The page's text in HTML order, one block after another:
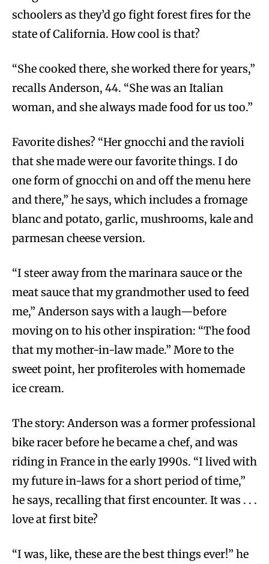
schoolers as they’d go fight forest fires for the
state of California. How cool is that?
“She cooked there, she worked there for years,”
recalls Anderson, 44. “She was an Italian
woman, and she always made food for us too.”
Favorite dishes? “Her gnocchi and the ravioli
that she made were our favorite things. I do
one form of gnocchi on and off the menu here
and there,” he says, which includes a fromage
blanc and potato, garlic, mushrooms, kale and
parmesan cheese version.
“I steer away from the marinara sauce or the
meat sauce that my grandmother used to feed
me,” Anderson says with a laugh—before
moving on to his other inspiration: “The food
that my mother-in-law made.” More to the
sweet point, her profiteroles with homemade
ice cream.
The story: Anderson was a former professional
bike racer before he became a chef, and was
riding in France in the early 1990s. “I lived with
my future in-laws for a short period of time,”
he says, recalling that first encounter. It was . . .
love at first bite?
“I was, like, these are the best things ever!” he